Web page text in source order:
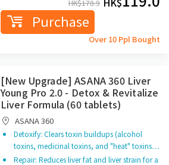
HK$178.9
Purchase
Over 10 Ppl Bought
[New Upgrade] ASANA 360 Liver
Young Pro 2.0 - Detox & Revitalize
Liver Formula (60 tablets)
ASANA 360
Detoxify: Clears toxin buildups (alcohol
toxins, medicinal toxins, and "heat" toxins…
Repair: Reduces liver fat and liver strain for a